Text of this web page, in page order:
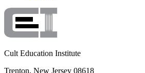
Cult Education Institute
Trenton, New Jersey 08618